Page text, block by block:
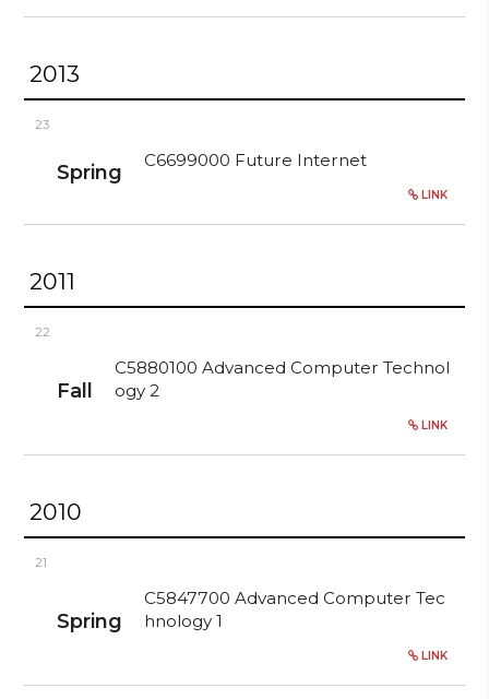
2013
23
Spring
C6699000 Future Internet
LINK
2011
22
Fall
C5880100 Advanced Computer Technol
ogy 2
LINK
2010
21
Spring
C5847700 Advanced Computer Tec
hnology 1
LINK